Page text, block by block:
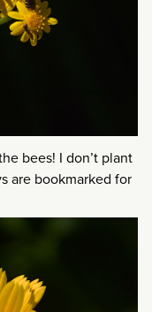
bees! I don’t plant
are bookmarked for